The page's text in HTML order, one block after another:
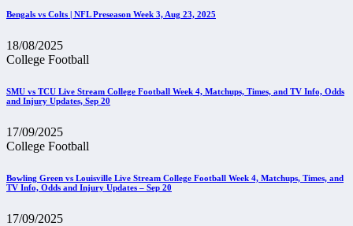
Bengals vs Colts | NFL Preseason Week 3, Aug 23, 2025
18/08/2025
College Football
SMU vs TCU Live Stream College Football Week 4, Matchups, Times, and TV Info, Odds
and Injury Updates, Sep 20
17/09/2025
College Football
Bowling Green vs Louisville Live Stream College Football Week 4, Matchups, Times, and
TV Info, Odds and Injury Updates – Sep 20
17/09/2025